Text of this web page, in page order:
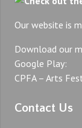
Our website is
Download our
Google Play:
CPFA – Arts
Contact Us